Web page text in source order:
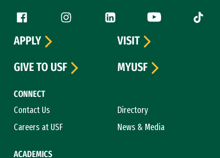
Follow us
Facebook (link is external)
Instagram (link is external)
LinkedIn (link is external)
YouTube (link is
Tiktok
CONNECT
Contact Us
Directory
Careers at USF
News & Media
ACADEMICS
APPLY
VISIT
GIVE TO USF
MYUSF